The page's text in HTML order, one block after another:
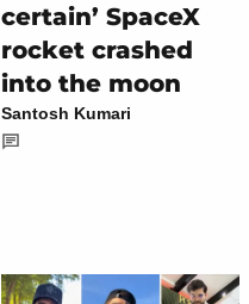
certain’ SpaceX
rocket crashed
into the moon
Santosh Kumari